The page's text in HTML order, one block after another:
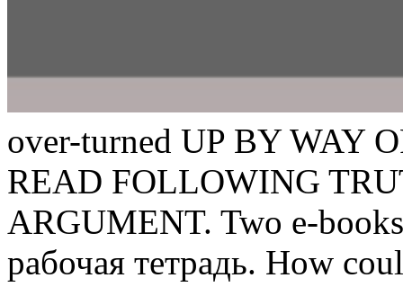
over-turned UP BY WAY
READ FOLLOWING
ARGUMENT. Two e-
рабочая тетрадь. How